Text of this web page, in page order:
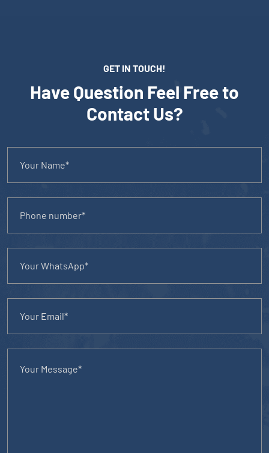
GET IN TOUCH!
Have Question Feel Free to
Contact Us?